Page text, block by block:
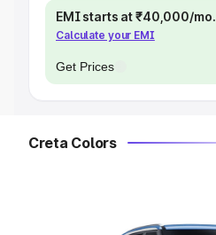
EMI starts at ₹40,000/mo.
Calculate your EMI
Get Prices
Creta Colors